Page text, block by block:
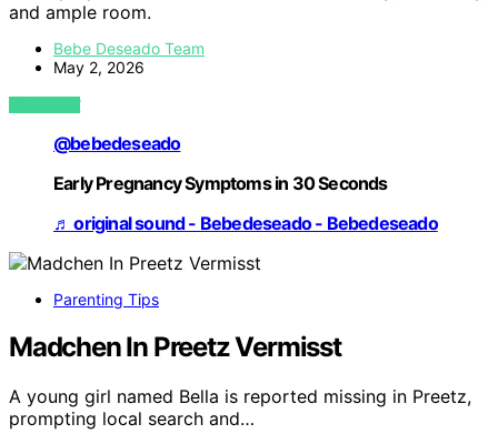
and ample room.
Bebe Deseado Team
May 2, 2026
VIEW POST
@bebedeseado
Early Pregnancy Symptoms in 30 Seconds
♬ original sound - Bebedeseado - Bebedeseado
Parenting Tips
Madchen In Preetz Vermisst
A young girl named Bella is reported missing in Preetz,
prompting local search and…